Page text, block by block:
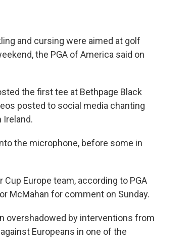
and cursing were aimed at golf
the PGA of America said on
the first tee at Bethpage Black
posted to social media chanting
the microphone, before some in
Europe team, according to PGA
McMahan for comment on Sunday.
overshadowed by interventions from
Europeans in one of the